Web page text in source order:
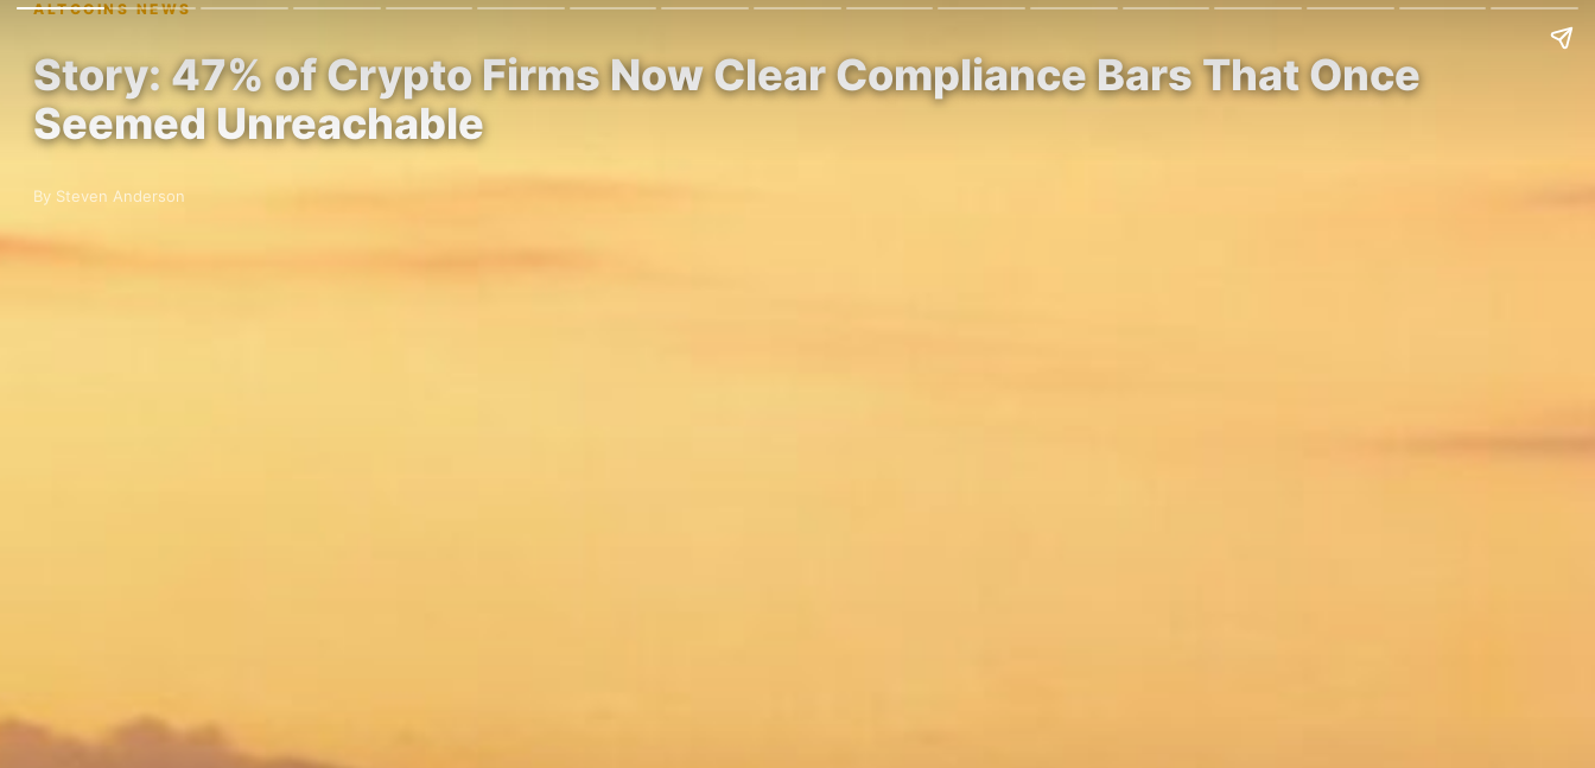
ALTCOINS NEWS
Story: 47% of Crypto Firms Now Clear Compliance Bars That Once
Seemed Unreachable
By Steven Anderson